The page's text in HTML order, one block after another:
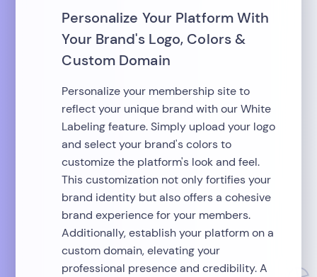
Personalize Your Platform With
Your Brand's Logo, Colors &
Custom Domain
Personalize your membership site to
reflect your unique brand with our White
Labeling feature. Simply upload your logo
and select your brand's colors to
customize the platform's look and feel.
This customization not only fortifies your
brand identity but also offers a cohesive
brand experience for your members.
Additionally, establish your platform on a
custom domain, elevating your
professional presence and credibility. A